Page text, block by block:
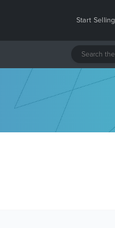
Start Selling